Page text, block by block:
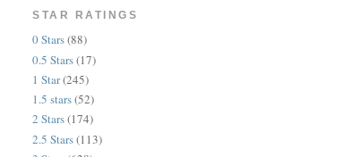
STAR RATINGS
0 Stars(88)
0.5 Stars(17)
1 Star(245)
1.5 stars(52)
2 Stars(174)
2.5 Stars(113)